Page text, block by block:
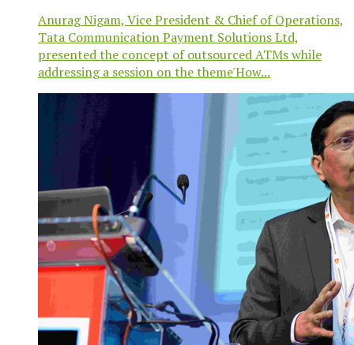
Anurag Nigam, Vice President & Chief of Operations,
Tata Communication Payment Solutions Ltd,
presented the concept of outsourced ATMs while
addressing a session on the theme'How...